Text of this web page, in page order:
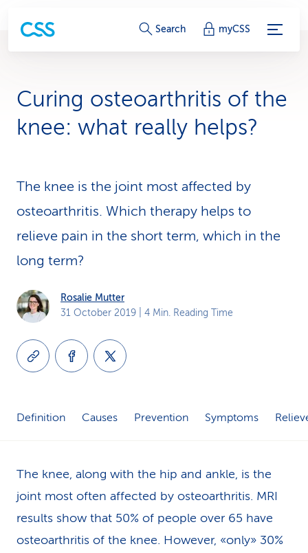
S
e
-
n
Search myCSS
Curing osteoarthritis of the
knee: what really helps?
The knee is the joint most affected by
osteoarthritis. Which therapy helps to
relieve pain in the short term, which in the
long term?
Rosalie Mutter
31 October 2019 | 4 Min. Reading Time
Definition Causes Prevention Symptoms
The knee, along with the hip and ankle, is the
joint most often affected by osteoarthritis. MRI
results show that 50% of people over 65 have
osteoarthritis of the knee. However, «only» 30%